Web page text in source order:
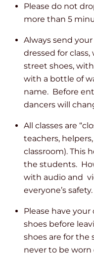
Please do not
more than 5
Always send
dressed for
street shoes,
with a bottle of
name. Before
dancers will
All classes are
teachers,
classroom). This
the students.
with audio and
everyone’s safety.
Please have
shoes before
shoes are for the
never to be worn